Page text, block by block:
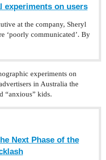
experiments on users
at the company, Sheryl
‘poorly communicated’. By
experiments on
in Australia the
“anxious” kids.
Next Phase of the